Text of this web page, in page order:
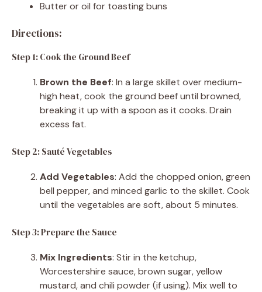
Butter or oil for toasting buns
Directions:
Step 1: Cook the Ground Beef
Brown the Beef: In a large skillet over medium-
high heat, cook the ground beef until browned,
breaking it up with a spoon as it cooks. Drain
excess fat.
Step 2: Sauté Vegetables
Add Vegetables: Add the chopped onion, green
bell pepper, and minced garlic to the skillet. Cook
until the vegetables are soft, about 5 minutes.
Step 3: Prepare the Sauce
Mix Ingredients: Stir in the ketchup,
Worcestershire sauce, brown sugar, yellow
mustard, and chili powder (if using). Mix well to